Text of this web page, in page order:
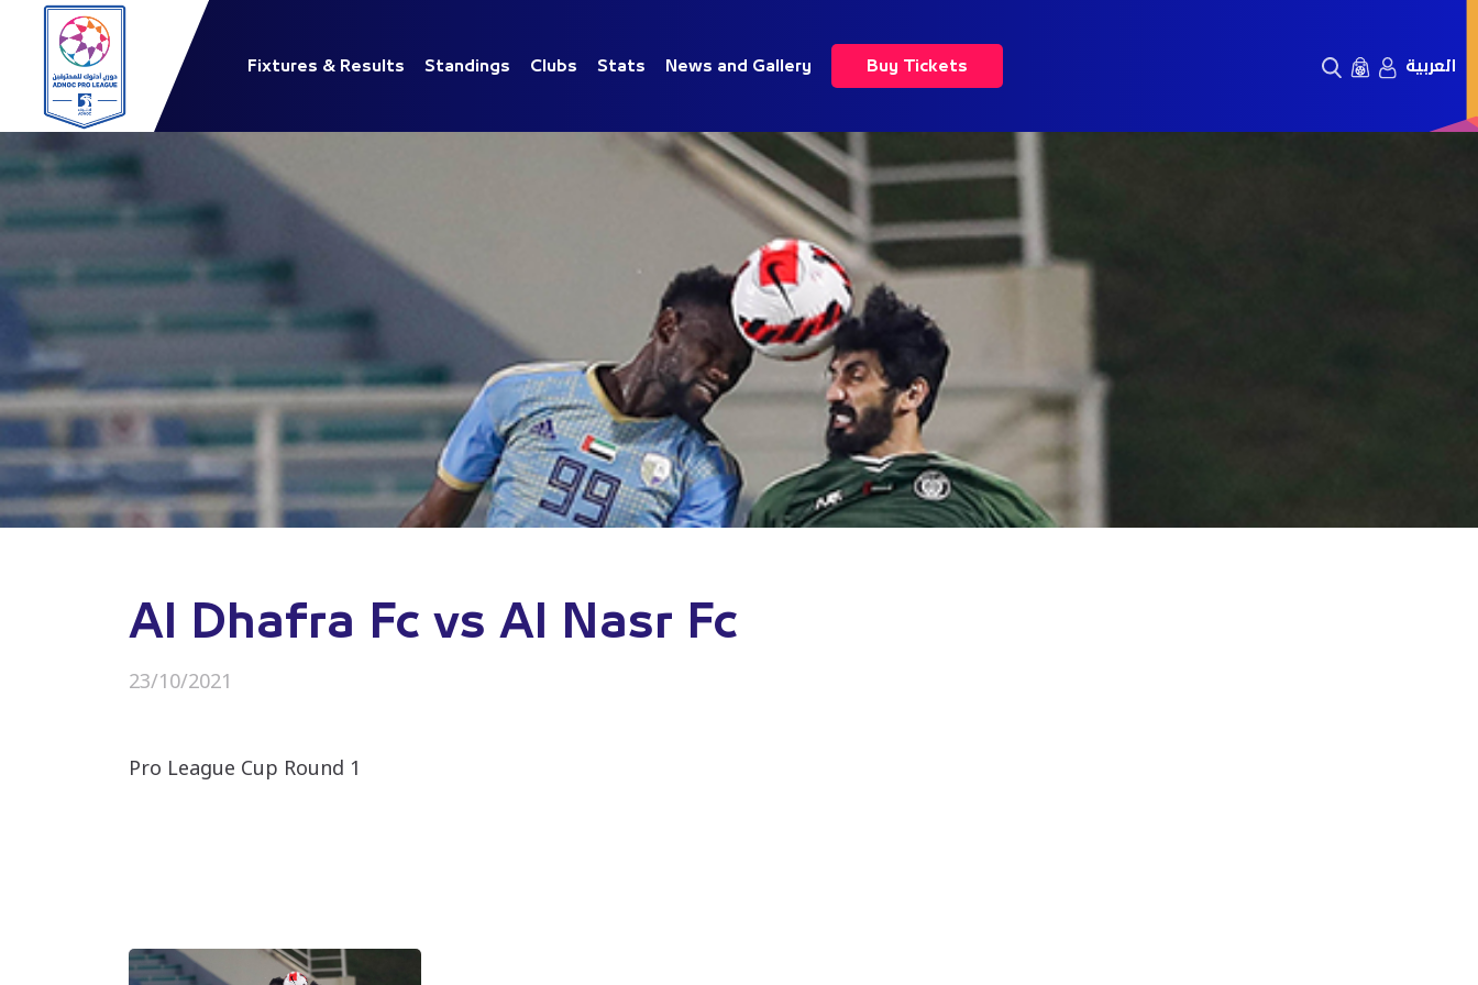
Fixtures & Results Standings Clubs Stats News and Gallery Buy Tickets العربية
Al Dhafra Fc vs Al Nasr Fc
23/10/2021
Pro League Cup Round 1